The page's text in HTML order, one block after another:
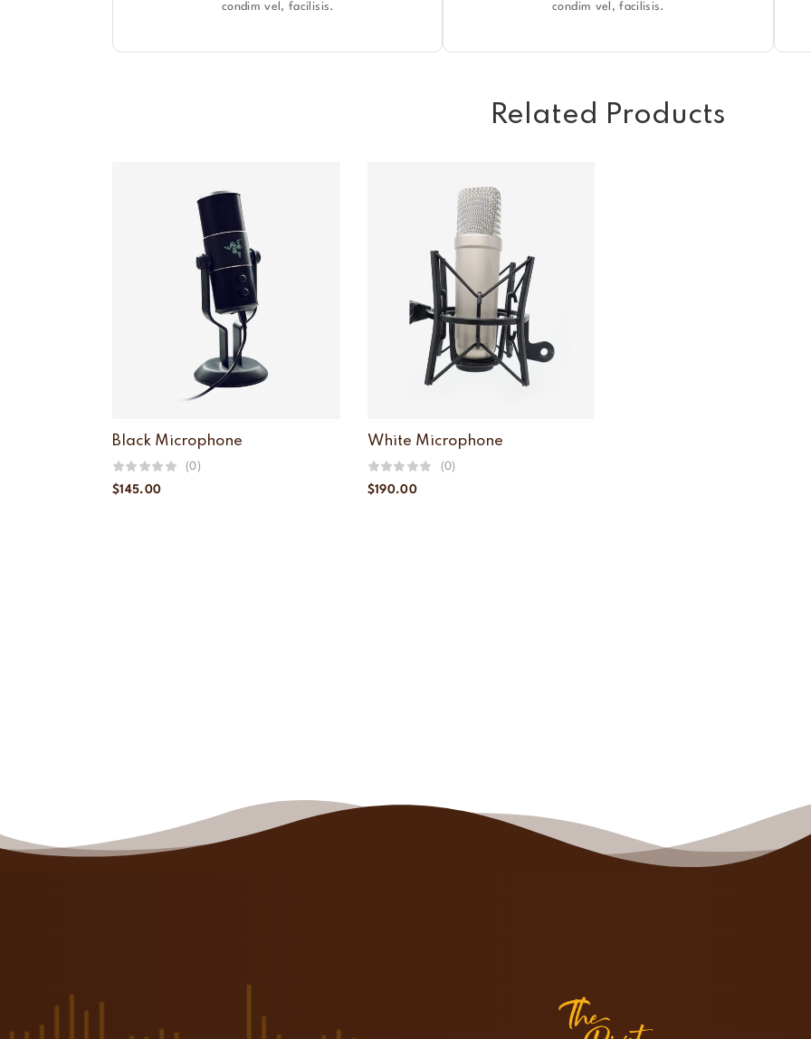
condim vel, facilisis.
condim vel, facilisis.
Related Products
Black Microphone
(0)
$145.00
White Microphone
(0)
$190.00